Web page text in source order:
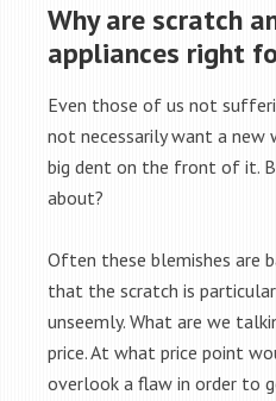
Why are scratch
appliances right
Even those of us not
not necessarily want a new
big dent on the front of it.
about?
Often these blemishes are
that the scratch is
unseemly. What are we
price. At what price point
overlook a flaw in order to